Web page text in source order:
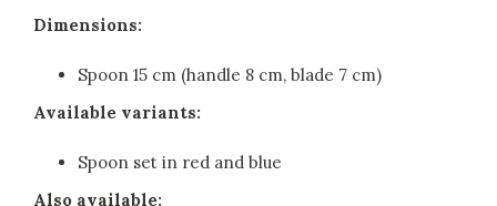
Dimensions:
Spoon 15 cm (handle 8 cm, blade 7 cm)
Available variants:
Spoon set in red and blue
Also available: